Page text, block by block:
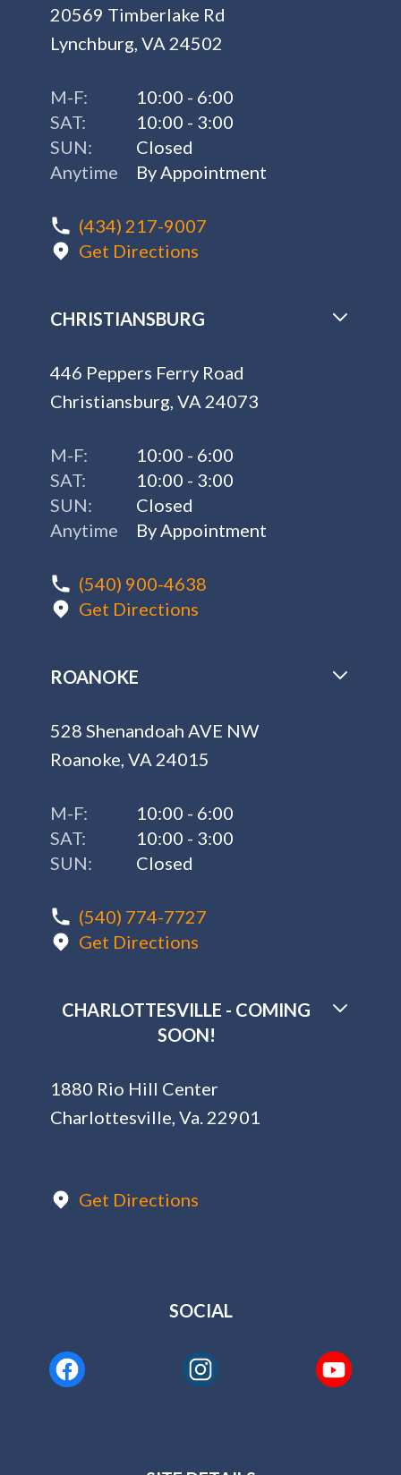
20569 Timberlake Rd
Lynchburg, VA 24502
M-F:
10:00 - 6:00
SAT:
10:00 - 3:00
SUN:
Closed
Anytime
By Appointment
(434) 217-9007
Get Directions
CHRISTIANSBURG
446 Peppers Ferry Road
Christiansburg, VA 24073
M-F:
10:00 - 6:00
SAT:
10:00 - 3:00
SUN:
Closed
Anytime
By Appointment
(540) 900-4638
Get Directions
ROANOKE
528 Shenandoah AVE NW
Roanoke, VA 24015
M-F:
10:00 - 6:00
SAT:
10:00 - 3:00
SUN:
Closed
(540) 774-7727
Get Directions
CHARLOTTESVILLE - COMING
SOON!
1880 Rio Hill Center
Charlottesville, Va. 22901
Get Directions
SOCIAL